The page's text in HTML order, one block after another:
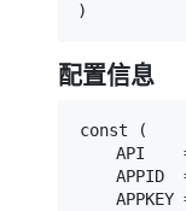
)
配置信息
const (
API
APPID
APPKEY